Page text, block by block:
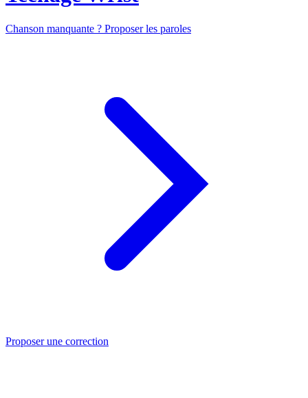
Chanson manquante ? Proposer les paroles
Proposer une correction